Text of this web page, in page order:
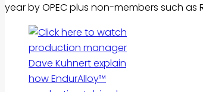
year by OPEC plus non-members such